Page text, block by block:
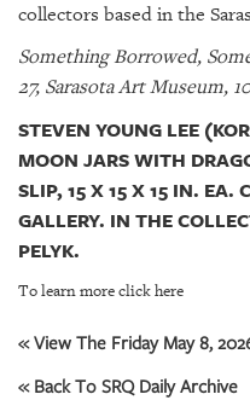
collectors based in the
Something Borrowed,
27, Sarasota Art Museum,
STEVEN YOUNG LEE
MOON JARS WITH
SLIP, 15 X 15 X 15 IN. EA.
GALLERY. IN THE
PELYK.
To learn more click here
« View The Friday May 8,
« Back To SRQ Daily Archive